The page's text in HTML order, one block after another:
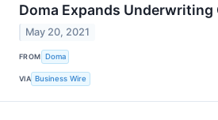
Doma Expands
May 20, 2021
FROM Doma
VIA Business Wire